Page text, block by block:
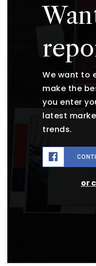
We want to
make the
you enter
latest
trends.
or